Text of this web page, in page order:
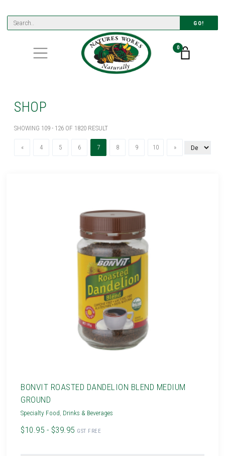
GO!
0
SHOP
SHOWING 109 - 126 OF 1820 RESULT
«Previous
4 5 6 7(current)
8 9 10 »Next
BONVIT ROASTED DANDELION BLEND MEDIUM
GROUND
Specialty Food Drinks & Beverages
$10.95 - $39.95 GST FREE